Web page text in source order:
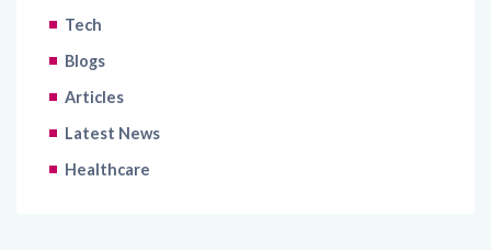
Tech
Blogs
Articles
Latest News
Healthcare